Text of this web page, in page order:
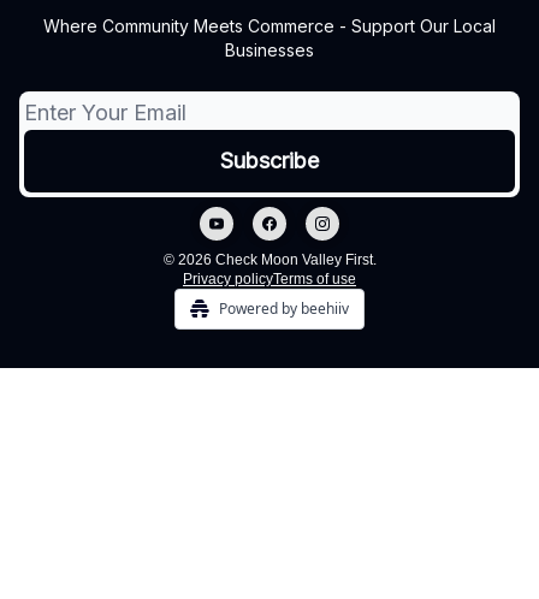
Where Community Meets Commerce - Support Our Local
Businesses
© 2026 Check Moon Valley First.
Privacy policyTerms of use
Powered by beehiiv